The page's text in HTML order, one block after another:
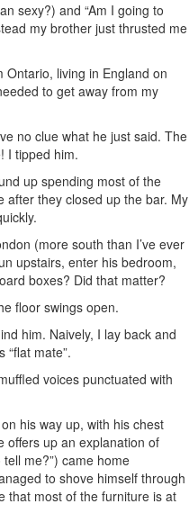
sexy?) and “Am I going to
my brother just thrusted me
living in England on
to get away from my
no clue what he just said. The
I tipped him.
up spending most of the
after they closed up the bar. My
(more south than I’ve ever
upstairs, enter his bedroom,
boxes? Did that matter?
floor swings open.
him. Naively, I lay back and
mate”.
voices punctuated with
his way up, with his chest
offers up an explanation of
me?”) came home
to shove himself through
that most of the furniture is at